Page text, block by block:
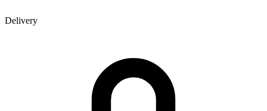
Delivery